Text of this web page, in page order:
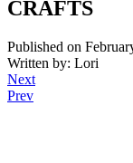
CRAFTS
Published on
Written by: Lori
Next
Prev